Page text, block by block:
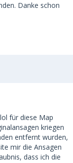
Danke schon
für diese Map
kriegen
entfernt wurden,
mir die Ansagen
dass ich die